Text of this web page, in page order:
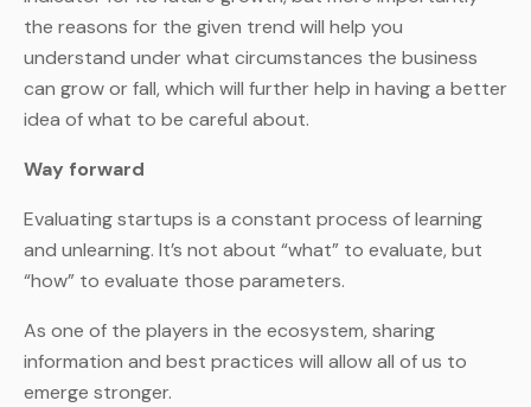
the reasons for the given trend will help you
understand under what circumstances the business
can grow or fall, which will further help in having a better
idea of what to be careful about.
Way forward
Evaluating startups is a constant process of learning
and unlearning. It’s not about “what” to evaluate, but
“how” to evaluate those parameters.
As one of the players in the ecosystem, sharing
information and best practices will allow all of us to
emerge stronger.